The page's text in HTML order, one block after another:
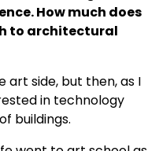
How much does
to architectural
art side, but then, as I
in technology
buildings.